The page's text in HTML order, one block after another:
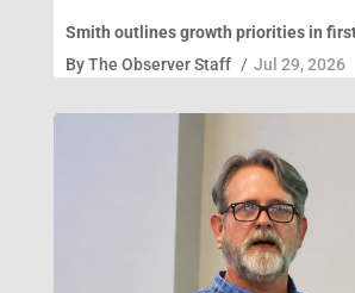
Smith outlines growth priorities in
ByThe Observer Staff / Jul 29, 2026